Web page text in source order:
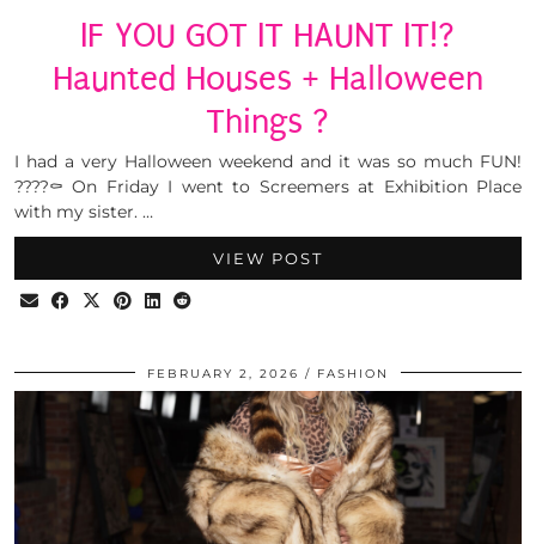
IF YOU GOT IT HAUNT IT!?
Haunted Houses + Halloween
Things ?
I had a very Halloween weekend and it was so much FUN!
????⚰️ On Friday I went to Screemers at Exhibition Place
with my sister. …
VIEW POST
FEBRUARY 2, 2026 FASHION